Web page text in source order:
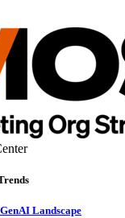
Landscape